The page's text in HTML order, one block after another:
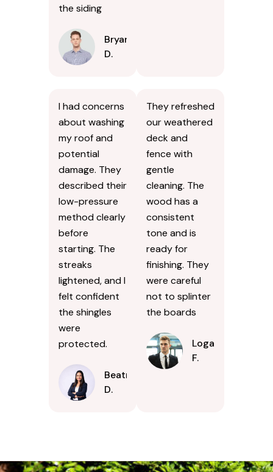
the siding
Bryan
D.
I had concerns
about washing
my roof and
potential
damage. They
described their
low-pressure
method clearly
before
starting. The
streaks
lightened, and I
felt confident
the shingles
were
protected.
Beatrice
D.
They refreshed
our weathered
deck and
fence with
gentle
cleaning. The
wood has a
consistent
tone and is
ready for
finishing. They
were careful
not to splinter
the boards
Logan
F.